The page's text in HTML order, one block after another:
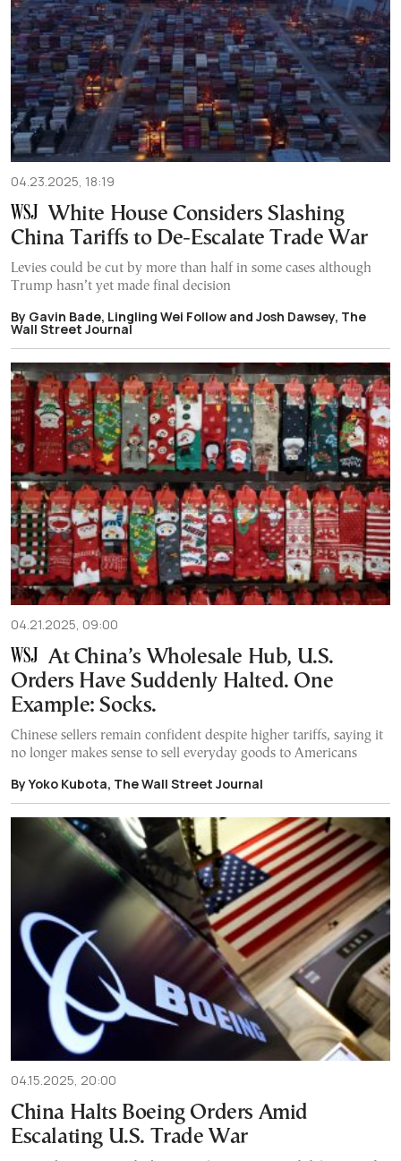
04.23.2025, 18:19
White House Considers Slashing
China Tariffs to De-Escalate Trade War
Levies could be cut by more than half in some cases although
Trump hasn’t yet made final decision
By Gavin Bade, Lingling Wei Follow and Josh Dawsey, The
Wall Street Journal
04.21.2025, 09:00
At China’s Wholesale Hub, U.S.
Orders Have Suddenly Halted. One
Example: Socks.
Chinese sellers remain confident despite higher tariffs, saying it
no longer makes sense to sell everyday goods to Americans
By Yoko Kubota, The Wall Street Journal
04.15.2025, 20:00
China Halts Boeing Orders Amid
Escalating U.S. Trade War